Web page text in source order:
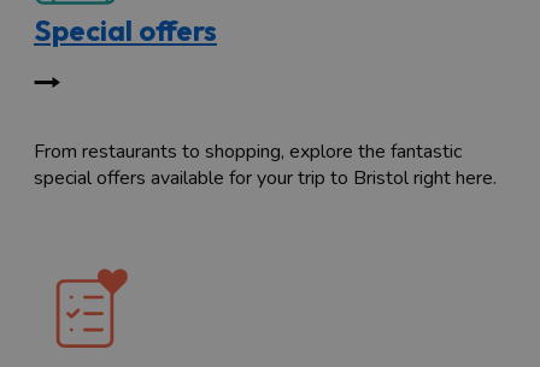
Special offers
From restaurants to shopping, explore the fantastic
special offers available for your trip to Bristol right here.